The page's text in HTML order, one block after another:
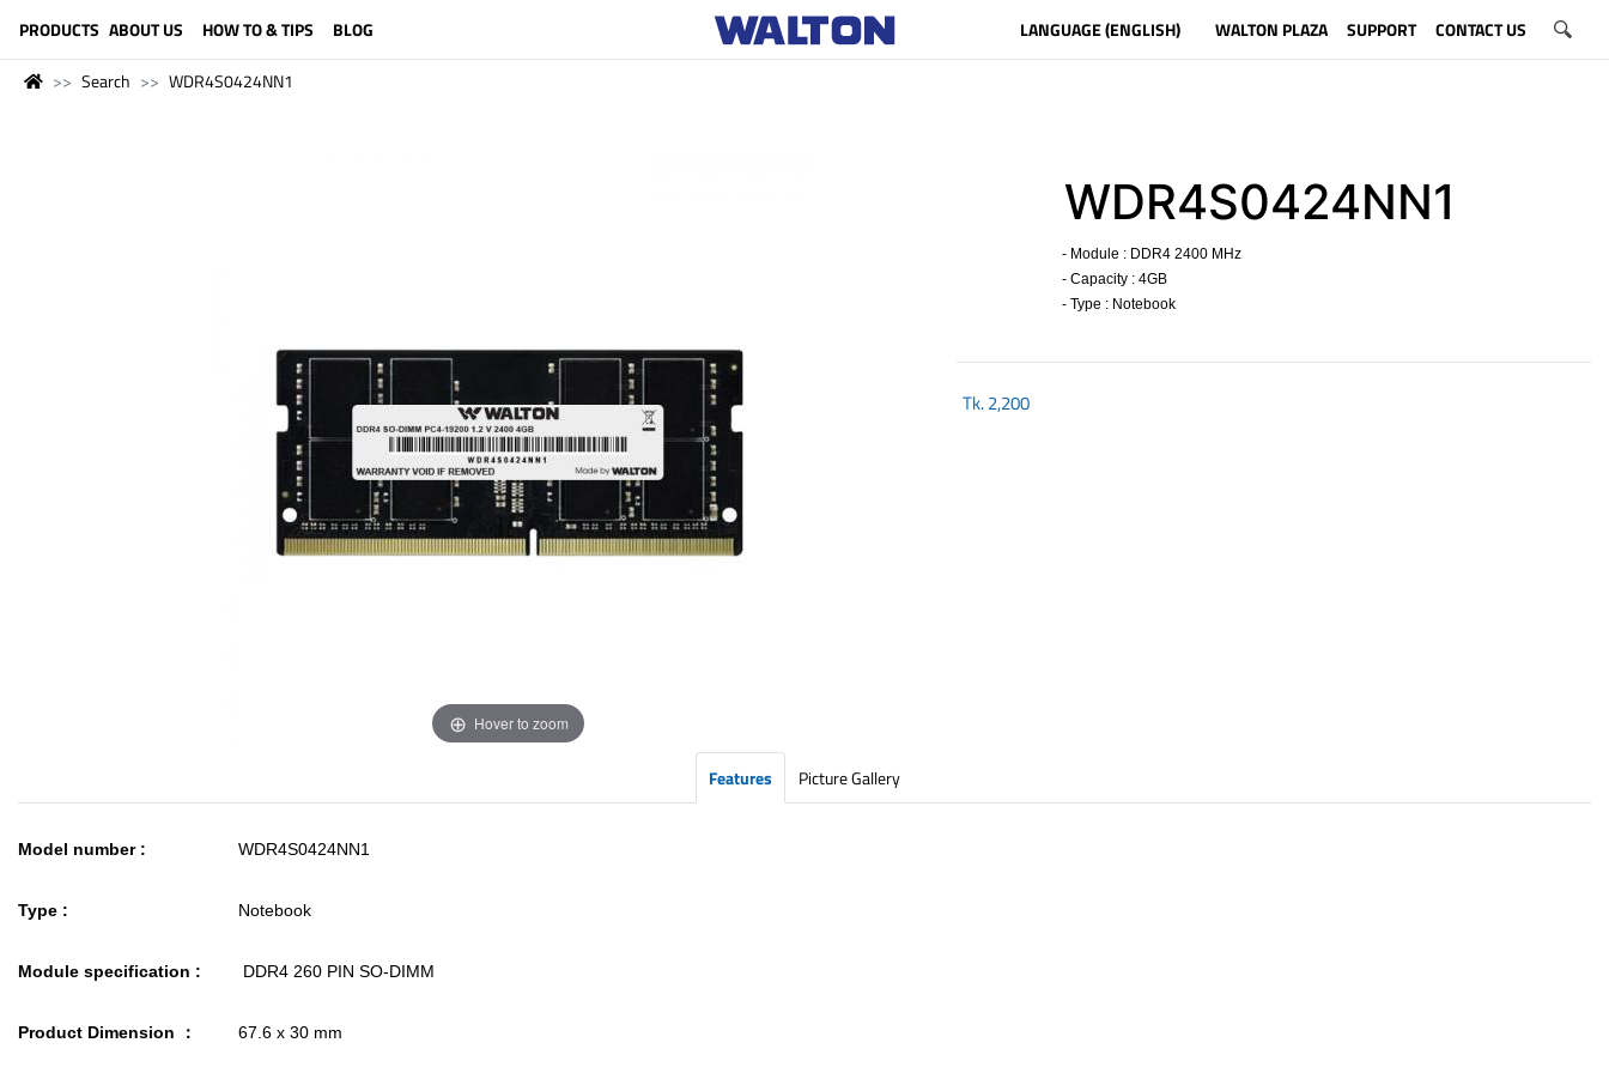
PRODUCTS ABOUT US HOW TO & TIPS BLOG LANGUAGE (ENGLISH) WALTON PLAZA SUPPORT CONTACT US
Search WDR4S0424NN1
Hover to zoom
WDR4S0424NN1
- Module : DDR4 2400 MHz
- Capacity : 4GB
- Type : Notebook
Tk.2,200
Features Picture Gallery
Model number : WDR4S0424NN1
Type : Notebook
Module specification : DDR4 260 PIN SO-DIMM
Product Dimension ： 67.6 x 30 mm